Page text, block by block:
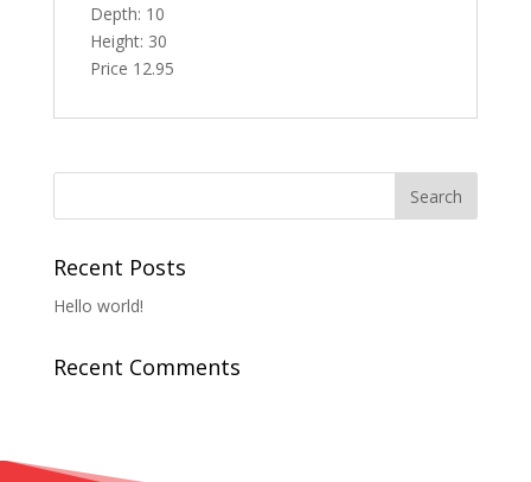
Depth: 10
Height: 30
Price 12.95
Recent Posts
Hello world!
Recent Comments